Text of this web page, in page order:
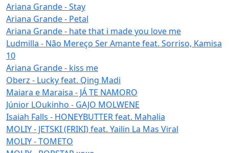
Ariana Grande - Stay
Ariana Grande - Petal
Ariana Grande - hate that i made you love me
Ludmilla - Não Mereço Ser Amante feat. Sorriso, Kamisa
10
Ariana Grande - kiss me
Oberz - Lucky feat. Qing Madi
Maiara e Maraisa - JÁ TE NAMORO
Júnior LOukinho - GAJO MOLWENE
Isaiah Falls - HONEYBUTTER feat. Mahalia
MOLIY - JETSKI (FRIKI) feat. Yailin La Mas Viral
MOLIY - TOMETO